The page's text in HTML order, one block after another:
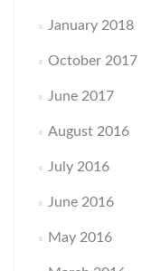
January 2018
October 2017
June 2017
August 2016
July 2016
June 2016
May 2016